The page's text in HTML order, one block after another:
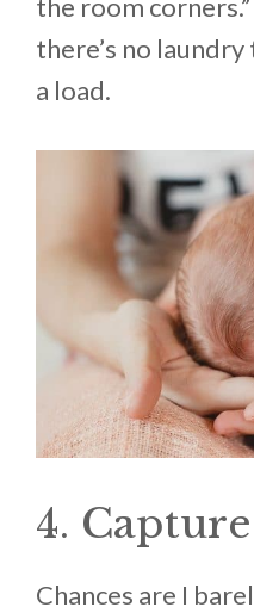
there’s no
a load.
4.
Chances are I